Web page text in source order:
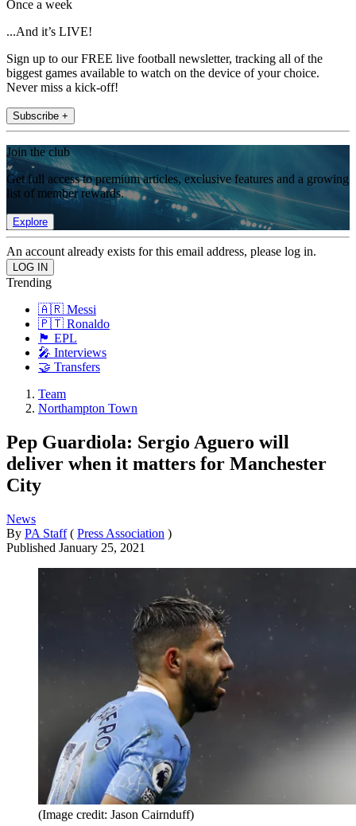
Once a week
...And it’s LIVE!
Sign up to our FREE live football newsletter, tracking all of the
biggest games available to watch on the device of your choice.
Never miss a kick-off!
Subscribe +
Join the club
Get full access to premium articles, exclusive features and a growing
list of member rewards.
Explore
An account already exists for this email address, please log in.
Trending
🇦🇷 Messi
🇵🇹 Ronaldo
🏴󠁧󠁢󠁥󠁮󠁧󠁿 EPL
🎤 Interviews
🤝 Transfers
Team
Northampton Town
Pep Guardiola: Sergio Aguero will
deliver when it matters for Manchester
City
News
By PA Staff ( Press Association )
Published January 25, 2021
(Image credit: Jason Cairnduff)